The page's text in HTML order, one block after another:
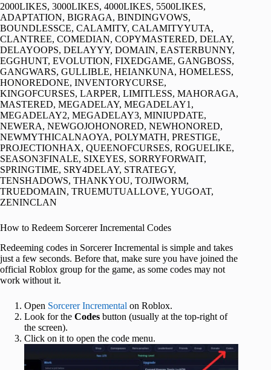
2000LIKES, 3000LIKES, 4000LIKES, 5500LIKES,
ADAPTATION, BIGRAGA, BINDINGVOWS,
BOUNDLESSCE, CALAMITY, CALAMITYYUTA,
CLANTREE, COMEDIAN, COPYMASTERED, DELAY,
DELAYOOPS, DELAYYY, DOMAIN, EASTERBUNNY,
EGGHUNT, EVOLUTION, FIXEDGAME, GANGBOSS,
GANGWARS, GULLIBLE, HEIANKUNA, HOMELESS,
HONOREDONE, INVENTORYCURSE,
KINGOFCURSES, LARPER, LIMITLESS, MAHORAGA,
MASTERED, MEGADELAY, MEGADELAY1,
MEGADELAY2, MEGADELAY3, MINIUPDATE,
NEWERA, NEWGOJOHONORED, NEWHONORED,
NEWMYTHICALNAOYA, POLYMATH, PRESTIGE,
PROJECTIONHAX, QUEENOFCURSES, ROGUELIKE,
SEASON3FINALE, SIXEYES, SORRYFORWAIT,
SPRINGTIME, SRY4DELAY, STRATEGY,
TENSHADOWS, THANKYOU, TOJIWORM,
TRUEDOMAIN, TRUEMUTUALLOVE, YUGOAT,
ZENINCLAN
How to Redeem Sorcerer Incremental Codes
Redeeming codes in Sorcerer Incremental is simple and takes
just a few seconds. Before that, make sure you have joined the
official Roblox group for the game, as some codes may not
work without it.
Open Sorcerer Incremental on Roblox.
Look for the Codes button (usually at the top-right of
the screen).
Click on it to open the code menu.